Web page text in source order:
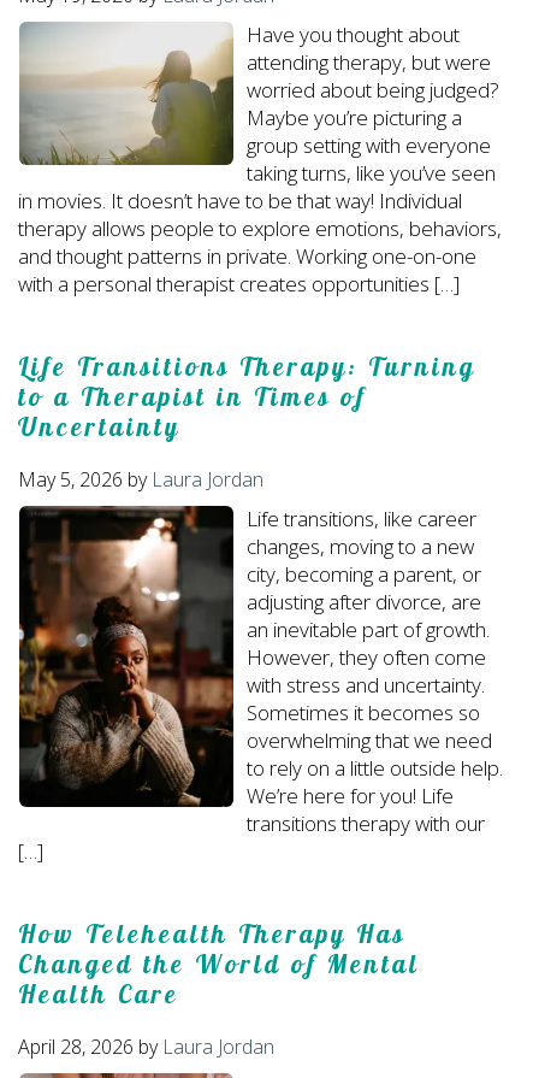
Have you thought about
attending therapy, but were
worried about being judged?
Maybe you’re picturing a
group setting with everyone
taking turns, like you’ve seen
in movies. It doesn’t have to be that way! Individual
therapy allows people to explore emotions, behaviors,
and thought patterns in private. Working one-on-one
with a personal therapist creates opportunities […]
Life Transitions Therapy: Turning
to a Therapist in Times of
Uncertainty
May 5, 2026 by Laura Jordan
Life transitions, like career
changes, moving to a new
city, becoming a parent, or
adjusting after divorce, are
an inevitable part of growth.
However, they often come
with stress and uncertainty.
Sometimes it becomes so
overwhelming that we need
to rely on a little outside help.
We’re here for you! Life
transitions therapy with our
[…]
How Telehealth Therapy Has
Changed the World of Mental
Health Care
April 28, 2026 by Laura Jordan